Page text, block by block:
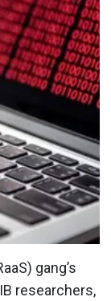
gang’s
researchers,